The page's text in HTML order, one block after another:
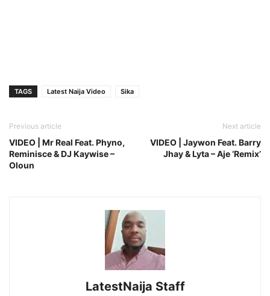
TAGS Latest Naija Video Sika
Previous article
VIDEO | Mr Real Feat. Phyno,
Reminisce & DJ Kaywise –
Oloun
Next article
VIDEO | Jaywon Feat. Barry
Jhay & Lyta – Aje ‘Remix’
LatestNaija Staff